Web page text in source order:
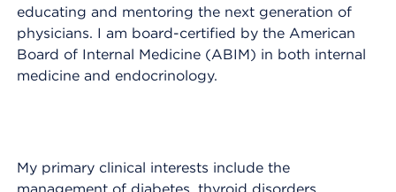
educating and mentoring the next generation of
physicians. I am board-certified by the American
Board of Internal Medicine (ABIM) in both internal
medicine and endocrinology.
My primary clinical interests include the